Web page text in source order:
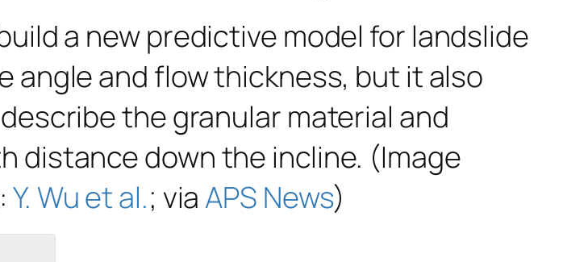
a new predictive model for landslide
angle and flow thickness, but it also
the granular material and
distance down the incline. (Image
Y. Wu et al.; via APS News)